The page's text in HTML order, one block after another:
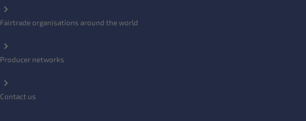
Fairtrade organisations around the world
Producer networks
Contact us